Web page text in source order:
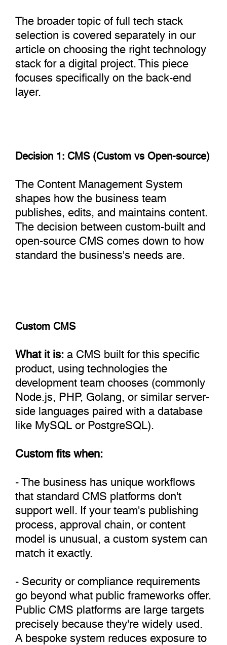
The broader topic of full tech stack
selection is covered separately in our
article on choosing the right technology
stack for a digital project. This piece
focuses specifically on the back-end
layer.
Decision 1: CMS (Custom vs Open-source)
The Content Management System
shapes how the business team
publishes, edits, and maintains content.
The decision between custom-built and
open-source CMS comes down to how
standard the business's needs are.
Custom CMS
What it is:a CMS built for this specific
product, using technologies the
development team chooses (commonly
Node.js, PHP, Golang, or similar server-
side languages paired with a database
like MySQL or PostgreSQL).
Custom fits when:
- The business has unique workflows
that standard CMS platforms don't
support well. If your team's publishing
process, approval chain, or content
model is unusual, a custom system can
match it exactly.
- Security or compliance requirements
go beyond what public frameworks offer.
Public CMS platforms are large targets
precisely because they're widely used.
A bespoke system reduces exposure to